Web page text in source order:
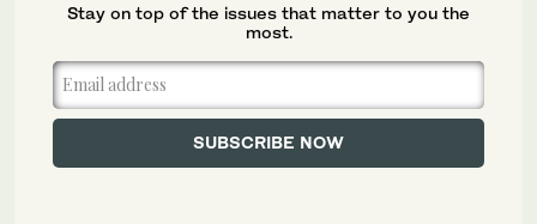
Stay on top of the issues that matter to you the
most.